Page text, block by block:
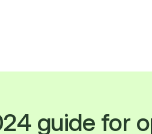
guide for